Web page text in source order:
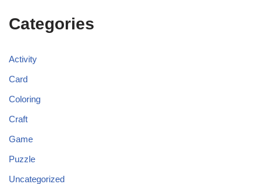
Categories
Activity
Card
Coloring
Craft
Game
Puzzle
Uncategorized